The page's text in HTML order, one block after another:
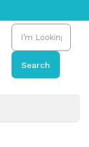
Search
Search